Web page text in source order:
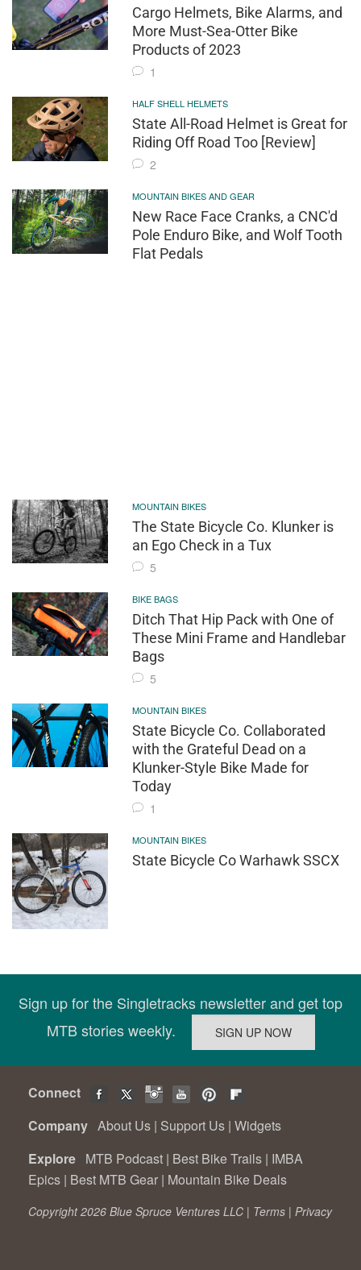
Cargo Helmets, Bike Alarms, and
More Must-Sea-Otter Bike
Products of 2023
1
HALF SHELL HELMETS
State All-Road Helmet is Great for
Riding Off Road Too [Review]
2
MOUNTAIN BIKES AND GEAR
New Race Face Cranks, a CNC'd
Pole Enduro Bike, and Wolf Tooth
Flat Pedals
MOUNTAIN BIKES
The State Bicycle Co. Klunker is
an Ego Check in a Tux
5
BIKE BAGS
Ditch That Hip Pack with One of
These Mini Frame and Handlebar
Bags
5
MOUNTAIN BIKES
State Bicycle Co. Collaborated
with the Grateful Dead on a
Klunker-Style Bike Made for
Today
1
MOUNTAIN BIKES
State Bicycle Co Warhawk SSCX
Sign up for the Singletracks newsletter and get top
MTB stories weekly.
Connect
Company About Us | Support Us | Widgets
Explore MTB Podcast | Best Bike Trails | IMBA
Epics | Best MTB Gear | Mountain Bike Deals
Copyright 2026 Blue Spruce Ventures LLC | Terms | Privacy